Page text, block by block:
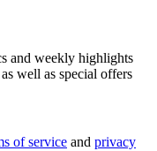
and weekly highlights
well as special offers
of service and privacy